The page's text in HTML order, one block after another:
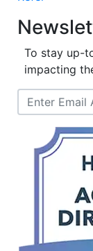
To stay up-
impacting